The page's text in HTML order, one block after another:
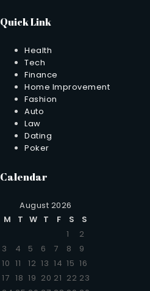
Quick Link
Health
Tech
Finance
Home Improvement
Fashion
Auto
Law
Dating
Poker
Calendar
August 2026
M
T W T F S
S
1
2
3
4 5 6 7 8
9
10 11 12 13 14 15 16
17 18 19 20 21 22 23